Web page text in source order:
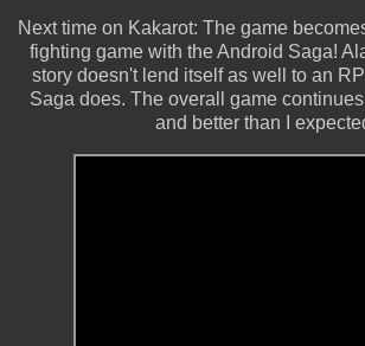
Next time on Kakarot: The game
fighting game with the Android Saga!
story doesn't lend itself as well to an
Saga does. The overall game
and better than I